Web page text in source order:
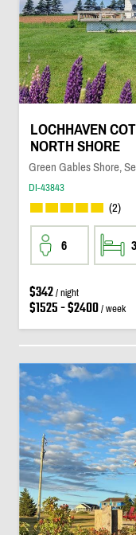
LOCHHAVEN
NORTH SHORE
Green Gables Shore,
DI-43843
(2)
6 3
$342/ night
$1525 - $2400/ week